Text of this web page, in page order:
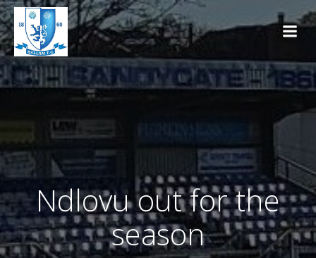
Skip
to
content
Ndlovu out for the
season